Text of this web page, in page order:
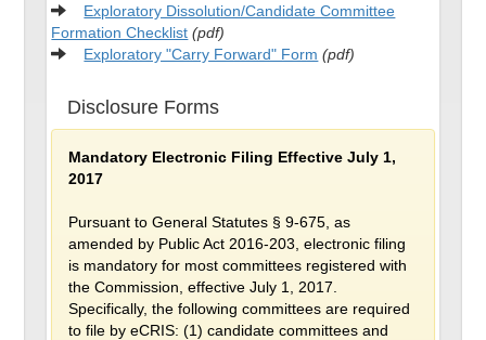
Exploratory Dissolution/Candidate Committee
Formation Checklist (pdf)
Exploratory "Carry Forward" Form (pdf)
Disclosure Forms
Mandatory Electronic Filing Effective July 1,
2017
Pursuant to General Statutes § 9-675, as
amended by Public Act 2016-203, electronic filing
is mandatory for most committees registered with
the Commission, effective July 1, 2017.
Specifically, the following committees are required
to file by eCRIS: (1) candidate committees and